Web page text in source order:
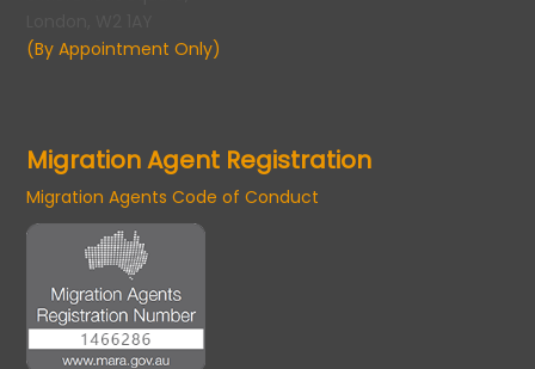
(By Appointment Only)
Migration Agent Registration
Migration Agents Code of Conduct